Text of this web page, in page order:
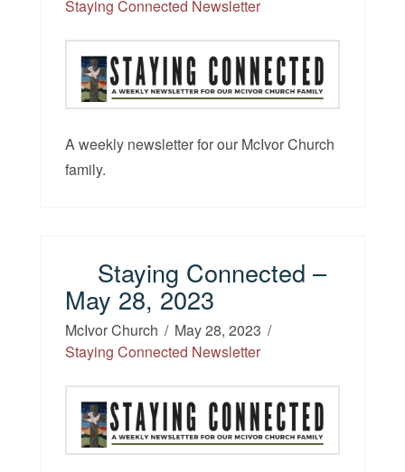
Staying Connected Newsletter
A weekly newsletter for our McIvor Church
family.
Staying Connected –
May 28, 2023
McIvor Church
May 28, 2023
Staying Connected Newsletter